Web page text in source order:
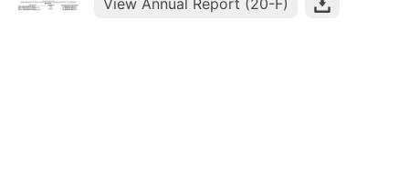
View Annual Report (20-F)